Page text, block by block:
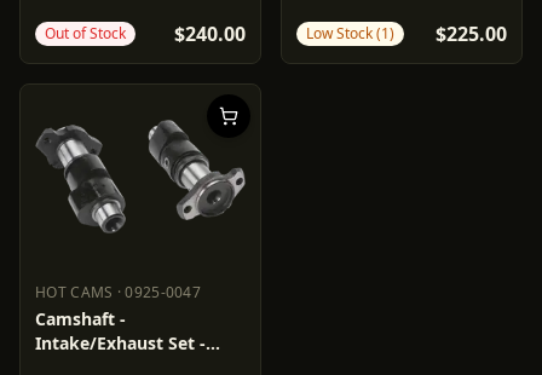
Out of Stock $240.00 Low Stock (1) $225.00
HOT CAMS ·0925-0047
HOT CAMS
Camshaft -
Intake/Exhaust Set -